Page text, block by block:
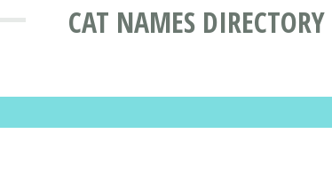
CAT NAMES DIRECTORY